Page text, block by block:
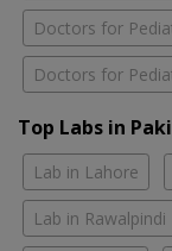
Doctors for
Doctors for
Top Labs in
Lab in Lahore
Lab in Rawalpindi